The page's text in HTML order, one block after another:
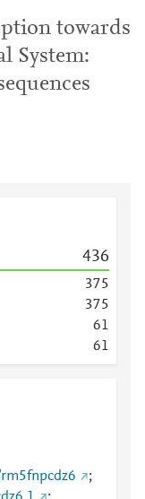
towards
System:
436
375
375
61
61
;